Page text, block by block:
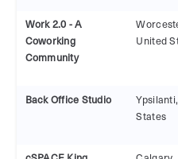
Work 2.0 - A
Coworking
Community
United
Back Office Studio
States